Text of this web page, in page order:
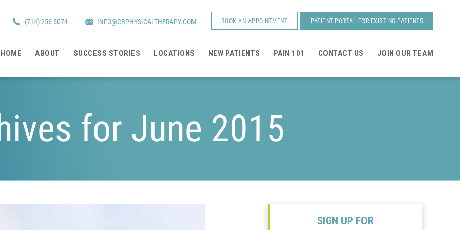
(714) 256-5074 INFO@CBPHYSICALTHERAPY.COM BOOK AN APPOINTMENT PATIENT PORTAL FOR EXISTING PATIENTS
HOME ABOUT SUCCESS STORIES LOCATIONS NEW PATIENTS PAIN 101 CONTACT US JOIN OUR TEAM
for June 2015
SIGN UP FOR